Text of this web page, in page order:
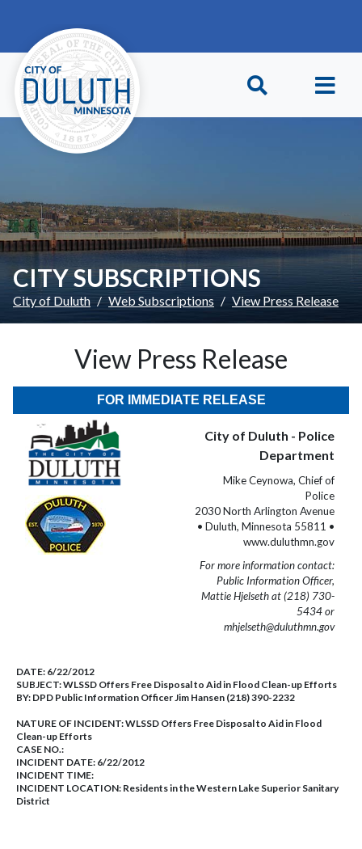
CITY SUBSCRIPTIONS
City of Duluth Web Subscriptions View Press Release
View Press Release
FOR IMMEDIATE RELEASE
City of Duluth - Police
Department
Mike Ceynowa, Chief of
Police
2030 North Arlington Avenue
• Duluth, Minnesota 55811 •
www.duluthmn.gov
For more information contact:
Public Information Officer,
Mattie Hjelseth at (218) 730-
5434 or
mhjelseth@duluthmn.gov
DATE: 6/22/2012
SUBJECT:WLSSD Offers Free Disposal to Aid in Flood Clean-up Efforts
BY: DPD Public Information Officer Jim Hansen (218) 390-2232
NATURE OF INCIDENT:WLSSD Offers Free Disposal to Aid in Flood
Clean-up Efforts
CASE NO.:
INCIDENT DATE: 6/22/2012
INCIDENT TIME:
INCIDENT LOCATION: Residents in the Western Lake Superior Sanitary
District